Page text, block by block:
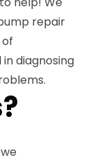
repair
diagnosing